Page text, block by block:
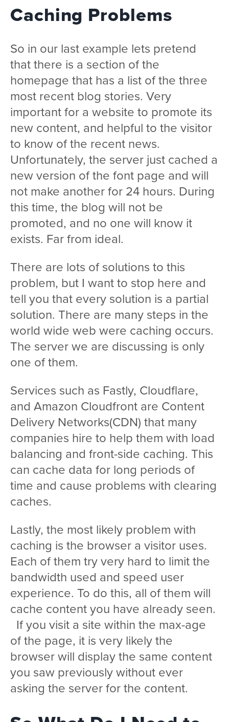
Caching Problems
So in our last example lets pretend
that there is a section of the
homepage that has a list of the three
most recent blog stories. Very
important for a website to promote its
new content, and helpful to the visitor
to know of the recent news.
Unfortunately, the server just cached a
new version of the font page and will
not make another for 24 hours. During
this time, the blog will not be
promoted, and no one will know it
exists. Far from ideal.
There are lots of solutions to this
problem, but I want to stop here and
tell you that every solution is a partial
solution. There are many steps in the
world wide web were caching occurs.
The server we are discussing is only
one of them.
Services such as Fastly, Cloudflare,
and Amazon Cloudfront are Content
Delivery Networks(CDN) that many
companies hire to help them with load
balancing and front-side caching. This
can cache data for long periods of
time and cause problems with clearing
caches.
Lastly, the most likely problem with
caching is the browser a visitor uses.
Each of them try very hard to limit the
bandwidth used and speed user
experience. To do this, all of them will
cache content you have already seen.
If you visit a site within the max-age
of the page, it is very likely the
browser will display the same content
you saw previously without ever
asking the server for the content.